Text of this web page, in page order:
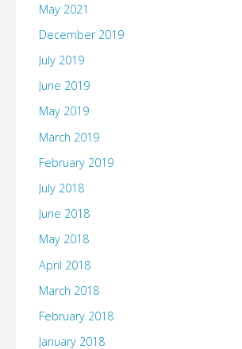
May 2021
December 2019
July 2019
June 2019
May 2019
March 2019
February 2019
July 2018
June 2018
May 2018
April 2018
March 2018
February 2018
January 2018